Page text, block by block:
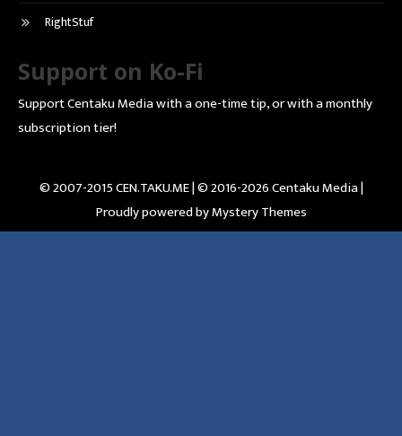
RightStuf
Support on Ko-Fi
Support Centaku Media with a one-time tip, or with a monthly
subscription tier!
© 2007-2015 CEN.TAKU.ME | © 2016-2026 Centaku Media |
Proudly powered by Mystery Themes